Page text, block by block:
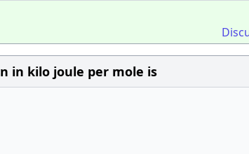
in kilo joule per mole is